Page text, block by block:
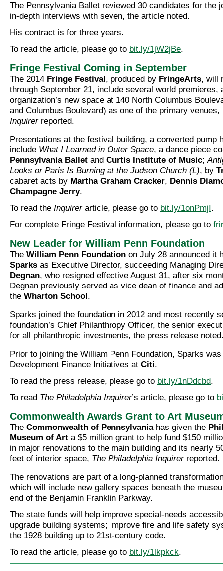
The Pennsylvania Ballet reviewed 30 candidates for the
in-depth interviews with seven, the article noted.
His contract is for three years.
To read the article, please go to bit.ly/1jW2jBe.
Fringe Festival Coming in September
The 2014 Fringe Festival, produced by FringeArts, will
through September 21, include several world premieres,
organization’s new space at 140 North Columbus
and Columbus Boulevard) as one of the primary venues,
Inquirerreported.
Presentations at the festival building, a converted pump
include What I Learned in Outer Space, a dance piece
Pennsylvania Ballet and Curtis Institute of Music;
Looks or Paris Is Burning at the Judson Church (L), by
cabaret acts by Martha Graham Cracker, Dennis
Champagne Jerry.
To read the Inquirerarticle, please go to bit.ly/1onPmjI.
For complete Fringe Festival information, please go to
New Leader for William Penn Foundation
The William Penn Foundation on July 28 announced it
Sparks as Executive Director, succeeding Managing
Degnan, who resigned effective August 31, after six
Degnan previously served as vice dean of finance and
the Wharton School.
Sparks joined the foundation in 2012 and most recently
foundation’s Chief Philanthropy Officer, the senior
for all philanthropic investments, the press release noted.
Prior to joining the William Penn Foundation, Sparks
Development Finance Initiatives at Citi.
To read the press release, please go to bit.ly/1nDdcbd.
To read The Philadelphia Inquirer’s article, please go to
Commonwealth Awards Grant to Art
The Commonwealth of Pennsylvaniahas given the
Museum of Art a $5 million grant to help fund $150
in major renovations to the main building and its nearly
feet of interior space, The Philadelphia Inquirerreported.
The renovations are part of a long-planned
which will include new gallery spaces beneath the
end of the Benjamin Franklin Parkway.
The state funds will help improve special-needs
upgrade building systems; improve fire and life safety
the 1928 building up to 21st-century code.
To read the article, please go to bit.ly/1lkpkck.